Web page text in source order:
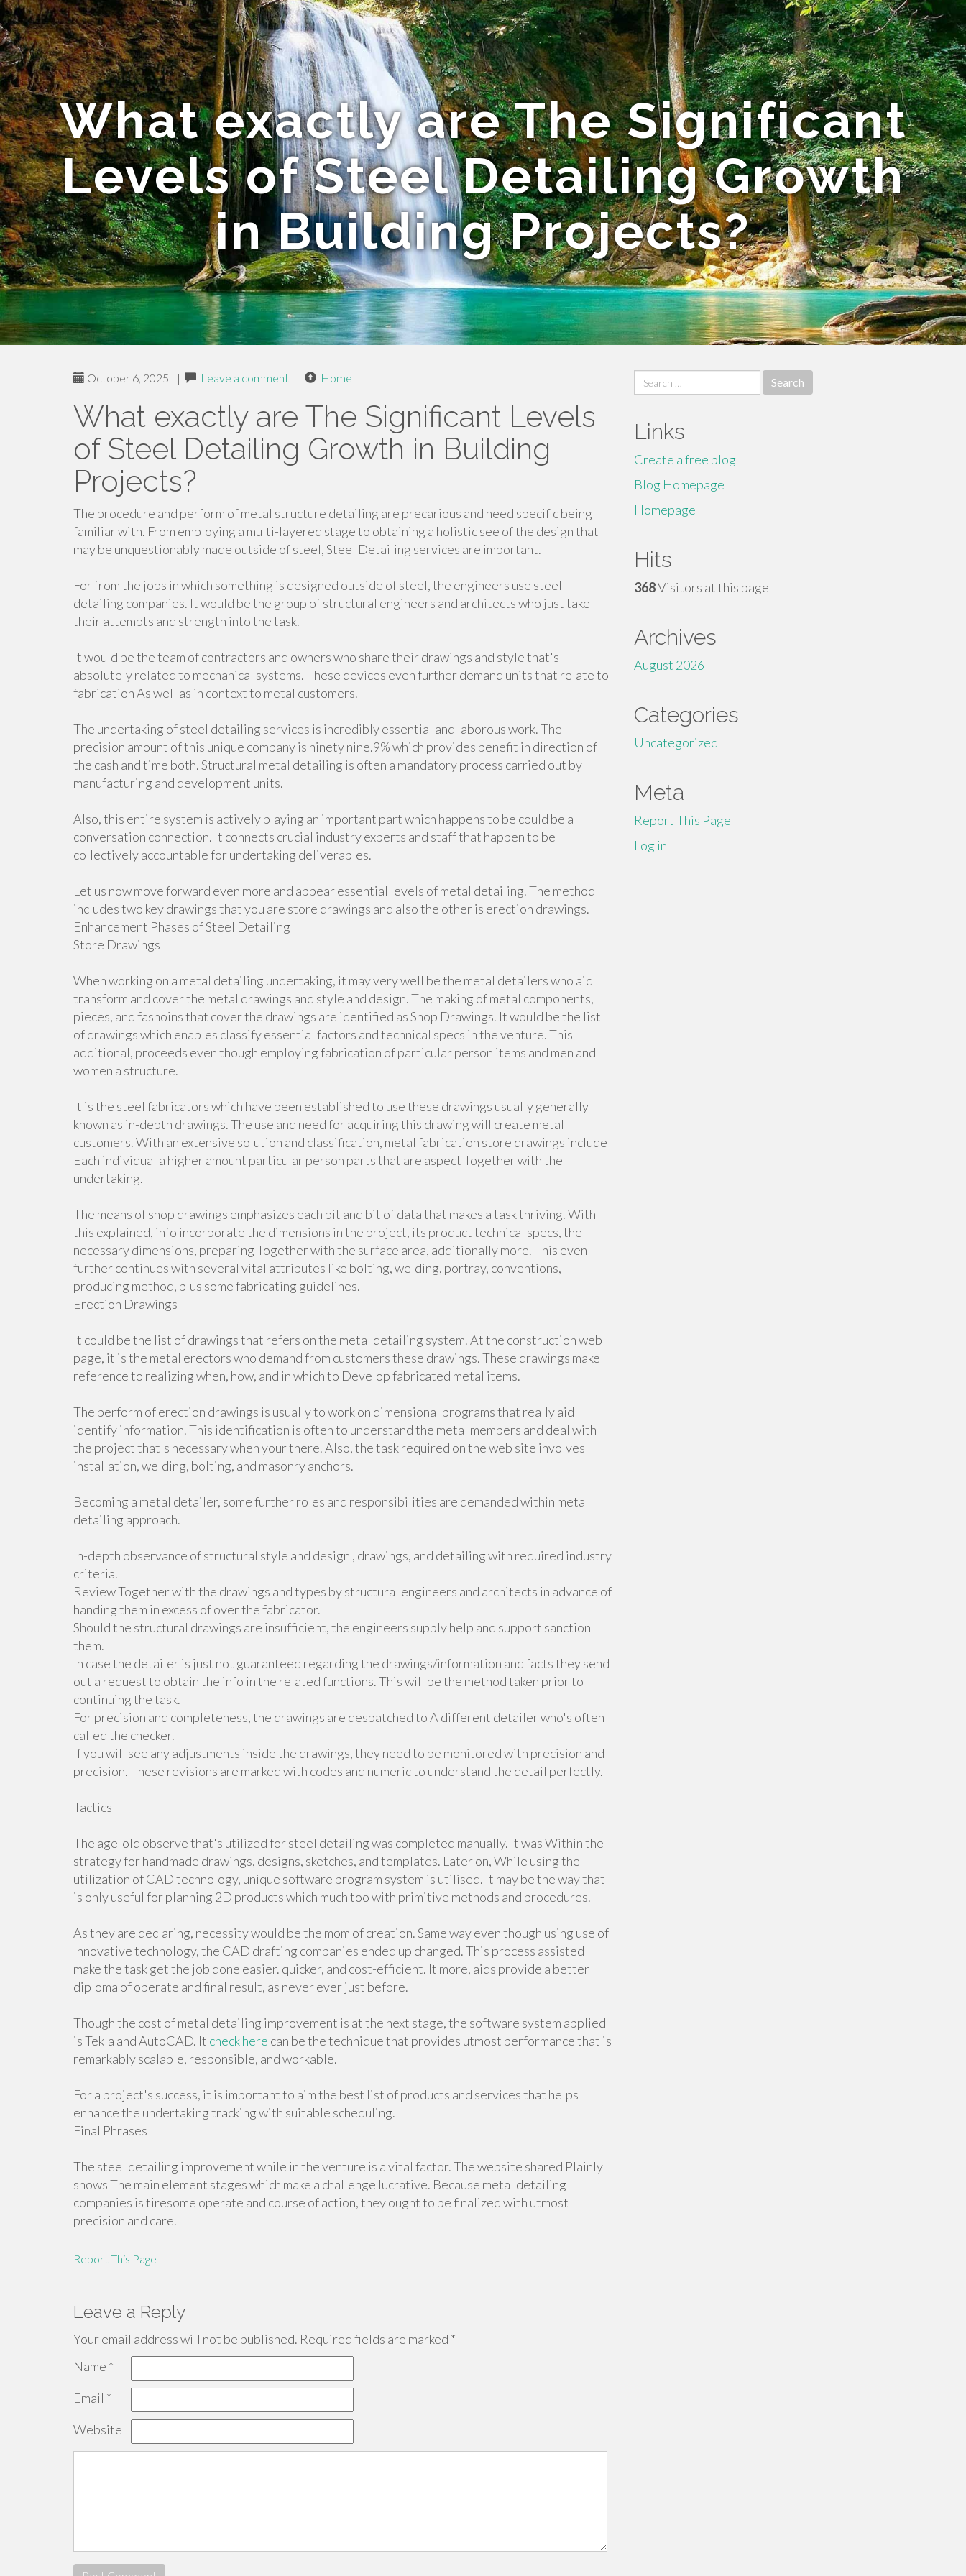
What exactly are The Significant
Levels of Steel Detailing Growth
in Building Projects?
October 6, 2025 | Leave a comment | Home
What exactly are The Significant Levels
of Steel Detailing Growth in Building
Projects?
The procedure and perform of metal structure detailing are precarious and need specific being
familiar with. From employing a multi-layered stage to obtaining a holistic see of the design that
may be unquestionably made outside of steel, Steel Detailing services are important.
For from the jobs in which something is designed outside of steel, the engineers use steel
detailing companies. It would be the group of structural engineers and architects who just take
their attempts and strength into the task.
It would be the team of contractors and owners who share their drawings and style that's
absolutely related to mechanical systems. These devices even further demand units that relate to
fabrication As well as in context to metal customers.
The undertaking of steel detailing services is incredibly essential and laborous work. The
precision amount of this unique company is ninety nine.9% which provides benefit in direction of
the cash and time both. Structural metal detailing is often a mandatory process carried out by
manufacturing and development units.
Also, this entire system is actively playing an important part which happens to be could be a
conversation connection. It connects crucial industry experts and staff that happen to be
collectively accountable for undertaking deliverables.
Let us now move forward even more and appear essential levels of metal detailing. The method
includes two key drawings that you are store drawings and also the other is erection drawings.
Enhancement Phases of Steel Detailing
Store Drawings
When working on a metal detailing undertaking, it may very well be the metal detailers who aid
transform and cover the metal drawings and style and design. The making of metal components,
pieces, and fashoins that cover the drawings are identified as Shop Drawings. It would be the list
of drawings which enables classify essential factors and technical specs in the venture. This
additional, proceeds even though employing fabrication of particular person items and men and
women a structure.
It is the steel fabricators which have been established to use these drawings usually generally
known as in-depth drawings. The use and need for acquiring this drawing will create metal
customers. With an extensive solution and classification, metal fabrication store drawings include
Each individual a higher amount particular person parts that are aspect Together with the
undertaking.
The means of shop drawings emphasizes each bit and bit of data that makes a task thriving. With
this explained, info incorporate the dimensions in the project, its product technical specs, the
necessary dimensions, preparing Together with the surface area, additionally more. This even
further continues with several vital attributes like bolting, welding, portray, conventions,
producing method, plus some fabricating guidelines.
Erection Drawings
It could be the list of drawings that refers on the metal detailing system. At the construction web
page, it is the metal erectors who demand from customers these drawings. These drawings make
reference to realizing when, how, and in which to Develop fabricated metal items.
The perform of erection drawings is usually to work on dimensional programs that really aid
identify information. This identification is often to understand the metal members and deal with
the project that's necessary when your there. Also, the task required on the web site involves
installation, welding, bolting, and masonry anchors.
Becoming a metal detailer, some further roles and responsibilities are demanded within metal
detailing approach.
In-depth observance of structural style and design , drawings, and detailing with required industry
criteria.
Review Together with the drawings and types by structural engineers and architects in advance of
handing them in excess of over the fabricator.
Should the structural drawings are insufficient, the engineers supply help and support sanction
them.
In case the detailer is just not guaranteed regarding the drawings/information and facts they send
out a request to obtain the info in the related functions. This will be the method taken prior to
continuing the task.
For precision and completeness, the drawings are despatched to A different detailer who's often
called the checker.
If you will see any adjustments inside the drawings, they need to be monitored with precision and
precision. These revisions are marked with codes and numeric to understand the detail perfectly.
Tactics
The age-old observe that's utilized for steel detailing was completed manually. It was Within the
strategy for handmade drawings, designs, sketches, and templates. Later on, While using the
utilization of CAD technology, unique software program system is utilised. It may be the way that
is only useful for planning 2D products which much too with primitive methods and procedures.
As they are declaring, necessity would be the mom of creation. Same way even though using use of
Innovative technology, the CAD drafting companies ended up changed. This process assisted
make the task get the job done easier. quicker, and cost-efficient. It more, aids provide a better
diploma of operate and final result, as never ever just before.
Though the cost of metal detailing improvement is at the next stage, the software system applied
is Tekla and AutoCAD. It check here can be the technique that provides utmost performance that is
remarkably scalable, responsible, and workable.
For a project's success, it is important to aim the best list of products and services that helps
enhance the undertaking tracking with suitable scheduling.
Final Phrases
The steel detailing improvement while in the venture is a vital factor. The website shared Plainly
shows The main element stages which make a challenge lucrative. Because metal detailing
companies is tiresome operate and course of action, they ought to be finalized with utmost
precision and care.
Report This Page
Leave a Reply
Your email address will not be published. Required fields are marked *
Name *
Email *
Website
Search
for:
Links
Create a free blog
Blog Homepage
Homepage
Hits
368Visitors at this page
Archives
August 2026
Categories
Uncategorized
Meta
Report This Page
Log in